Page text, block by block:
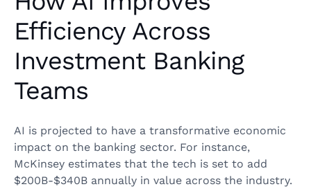
Efficiency Across
Investment Banking
Teams
AI is projected to have a transformative economic
impact on the banking sector. For instance,
McKinsey estimates that the tech is set to add
$200B-$340B annually in value across the industry.